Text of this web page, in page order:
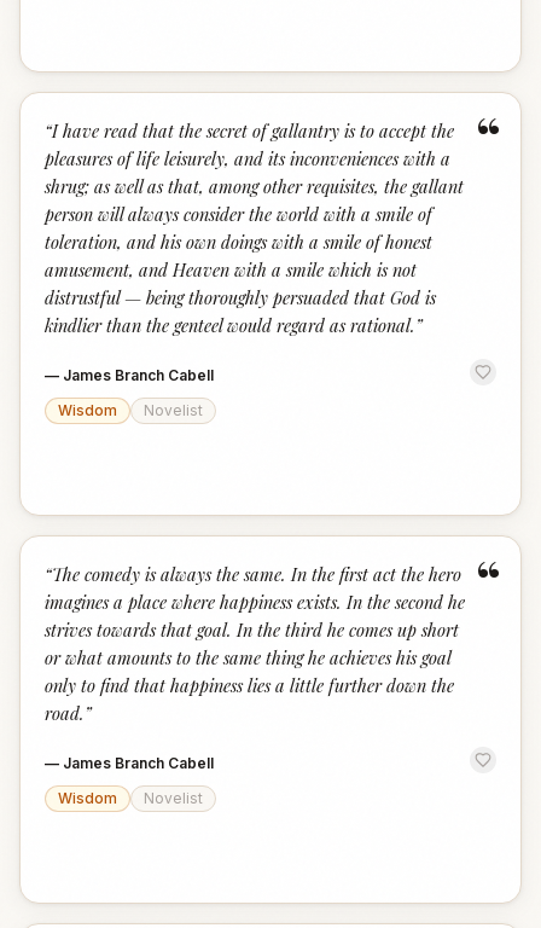
“
“I have read that the secret of gallantry is to accept the
pleasures of life leisurely, and its inconveniences with a
shrug; as well as that, among other requisites, the gallant
person will always consider the world with a smile of
toleration, and his own doings with a smile of honest
amusement, and Heaven with a smile which is not
distrustful — being thoroughly persuaded that God is
kindlier than the genteel would regard as rational. ”
— James Branch Cabell
Wisdom
Novelist
“
“The comedy is always the same. In the first act the hero
imagines a place where happiness exists. In the second he
strives towards that goal. In the third he comes up short
or what amounts to the same thing he achieves his goal
only to find that happiness lies a little further down the
road. ”
— James Branch Cabell
Wisdom
Novelist